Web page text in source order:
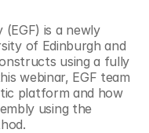
(EGF) is a newly
of Edinburgh and
using a fully
webinar, EGF team
platform and how
using the